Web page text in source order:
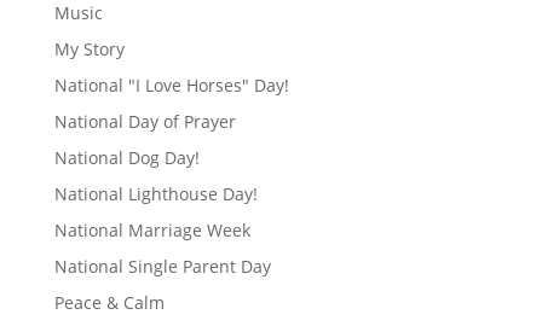
Music
My Story
National "I Love Horses" Day!
National Day of Prayer
National Dog Day!
National Lighthouse Day!
National Marriage Week
National Single Parent Day
Peace & Calm